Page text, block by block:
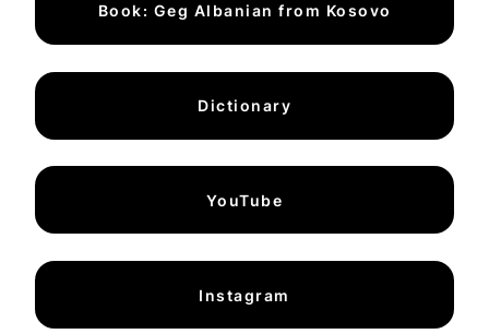
Book: Geg Albanian from Kosovo
Dictionary
YouTube
Instagram